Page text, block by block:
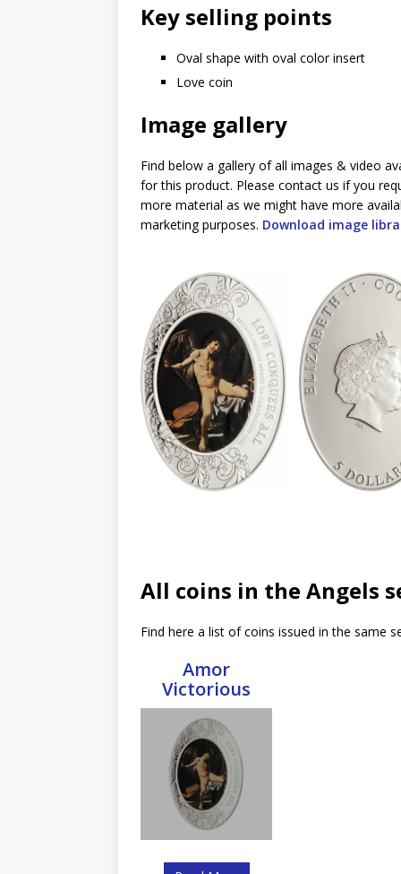
Key selling points
Oval shape with oval color insert
Love coin
Image gallery
Find below a gallery of all images & video
for this product. Please contact us if you
more material as we might have more
marketing purposes. Download image
All coins in the Angels
Find here a list of coins issued in the same
Amor
Victorious